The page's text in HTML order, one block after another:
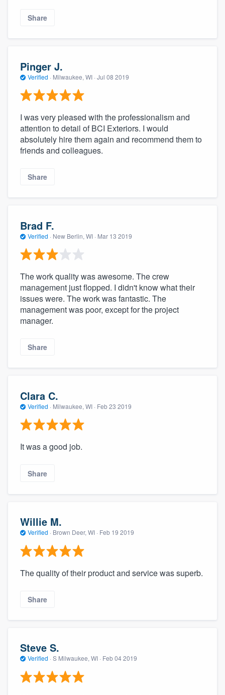
Share
Pinger J.
Verified · Milwaukee, WI · Jul 08 2019
I was very pleased with the professionalism and
attention to detail of BCI Exteriors. I would
absolutely hire them again and recommend them to
friends and colleagues.
Share
Brad F.
Verified · New Berlin, WI · Mar 13 2019
The work quality was awesome. The crew
management just flopped. I didn't know what their
issues were. The work was fantastic. The
management was poor, except for the project
manager.
Share
Clara C.
Verified · Milwaukee, WI · Feb 23 2019
It was a good job.
Share
Willie M.
Verified · Brown Deer, WI · Feb 19 2019
The quality of their product and service was superb.
Share
Steve S.
Verified · S Milwaukee, WI · Feb 04 2019